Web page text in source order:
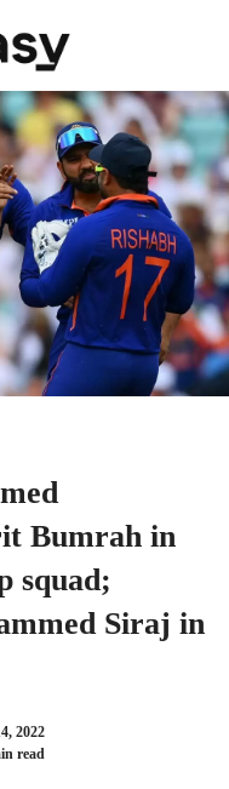
Bumrah in
squad;
Siraj in
2022
read